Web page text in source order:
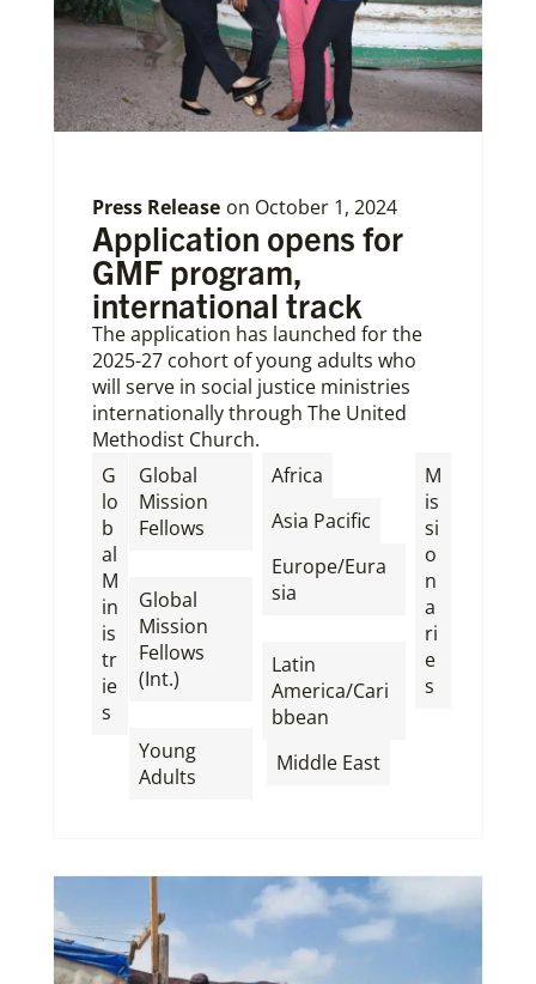
Press Release on October 1, 2024
Application opens for
GMF program,
international track
The application has launched for the
2025-27 cohort of young adults who
will serve in social justice ministries
internationally through The United
Methodist Church.
G
lo
b
al
M
in
is
tr
ie
s
Global
Mission
Fellows
Global
Mission
Fellows
(Int.)
Young
Adults
Africa
Asia Pacific
Europe/Eura
sia
Latin
America/Cari
bbean
Middle East
M
is
si
o
n
a
ri
e
s